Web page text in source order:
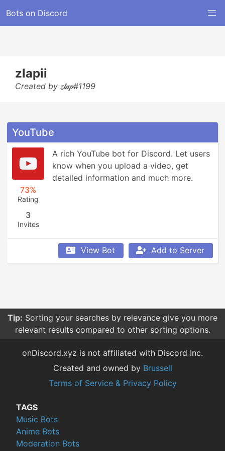
Bots on Discord
zlapii
Created by 𝒛𝒍𝒂𝒑#1199
YouTube
73%
Rating
3
Invites
A rich YouTube bot for Discord. Let users
know when you upload a video, get
detailed information and much more.
View Bot Add to Server
Tip: Sorting your searches by relevance give you more
relevant results compared to other sorting options.
onDiscord.xyz is not affiliated with Discord Inc.
Created and owned by Brussell
Terms of Service & Privacy Policy
TAGS
Music Bots
Anime Bots
Moderation Bots